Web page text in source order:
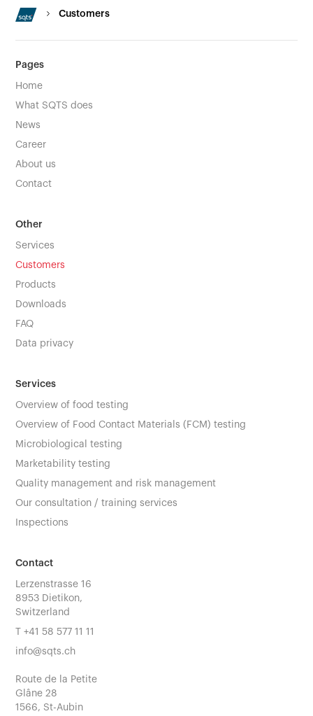
Customers
Pages
Home
What SQTS does
News
Career
About us
Contact
Other
Services
Customers
Products
Downloads
FAQ
Data privacy
Services
Overview of food testing
Overview of Food Contact Materials (FCM) testing
Microbiological testing
Marketability testing
Quality management and risk management
Our consultation / training services
Inspections
Contact
Lerzenstrasse 16
8953 Dietikon,
Switzerland
T+41 58 577 11 11
info@sqts.ch
Route de la Petite
Glâne 28
1566, St-Aubin